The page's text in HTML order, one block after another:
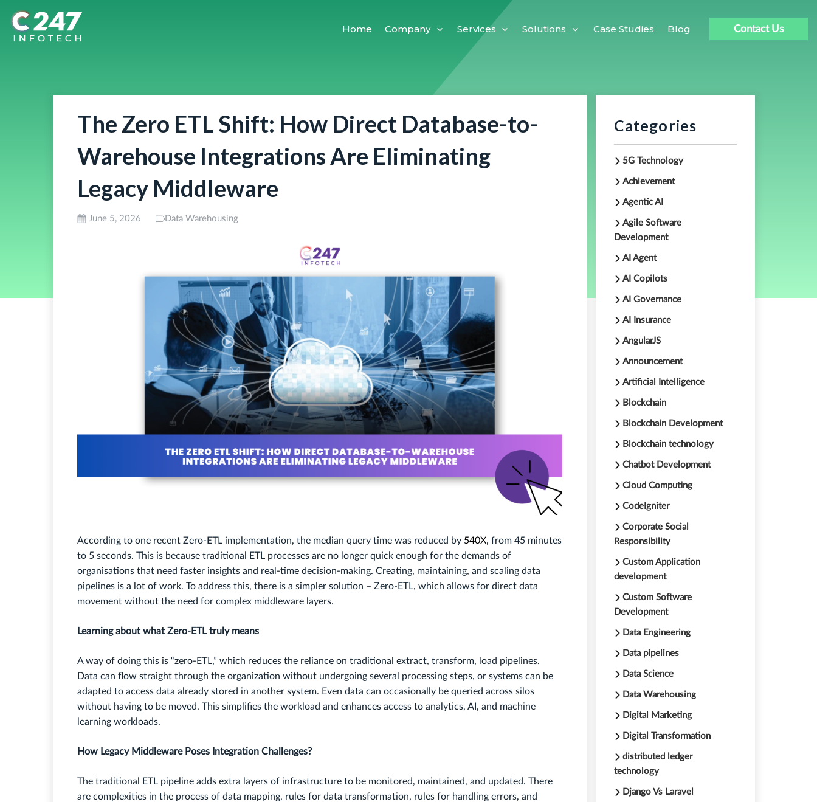
Home Company Services Solutions Case Studies Blog Contact Us
The Zero ETL Shift: How Direct Database-to-
Warehouse Integrations Are Eliminating
Legacy Middleware
June 5, 2026 Data Warehousing
According to one recent Zero-ETL implementation, the median query time was reduced by 540X, from 45 minutes
to 5 seconds. This is because traditional ETL processes are no longer quick enough for the demands of
organisations that need faster insights and real-time decision-making. Creating, maintaining, and scaling data
pipelines is a lot of work. To address this, there is a simpler solution – Zero-ETL, which allows for direct data
movement without the need for complex middleware layers.
Learning about what Zero-ETL truly means
A way of doing this is “zero-ETL,” which reduces the reliance on traditional extract, transform, load pipelines.
Data can flow straight through the organization without undergoing several processing steps, or systems can be
adapted to access data already stored in another system. Even data can occasionally be queried across silos
without having to be moved. This simplifies the workload and enhances access to analytics, AI, and machine
learning workloads.
How Legacy Middleware Poses Integration Challenges?
The traditional ETL pipeline adds extra layers of infrastructure to be monitored, maintained, and updated. There
are complexities in the process of data mapping, rules for data transformation, rules for handling errors, and
Categories
5G Technology
Achievement
Agentic AI
Agile Software
Development
AI Agent
AI Copilots
AI Governance
AI Insurance
AngularJS
Announcement
Artificial Intelligence
Blockchain
Blockchain Development
Blockchain technology
Chatbot Development
Cloud Computing
CodeIgniter
Corporate Social
Responsibility
Custom Application
development
Custom Software
Development
Data Engineering
Data pipelines
Data Science
Data Warehousing
Digital Marketing
Digital Transformation
distributed ledger
technology
Django Vs Laravel